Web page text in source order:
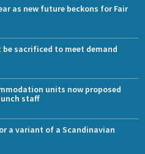
as new future beckons for Fair
sacrificed to meet demand
units now proposed
staff
a variant of a Scandinavian